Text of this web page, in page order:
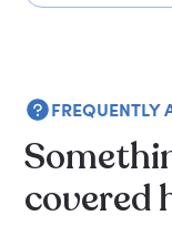
FREQUENTLY
covered